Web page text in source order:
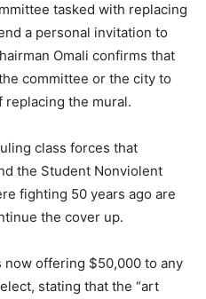
tasked with replacing
a personal invitation to
Omali confirms that
committee or the city to
the mural.
class forces that
the Student Nonviolent
fighting 50 years ago are
the cover up.
offering $50,000 to any
stating that the “art